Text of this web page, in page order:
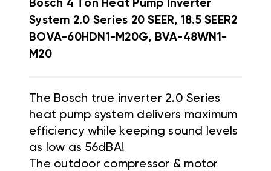
Bosch 4 Ton Heat Pump Inverter
System 2.0 Series 20 SEER, 18.5 SEER2
BOVA-60HDN1-M20G, BVA-48WN1-
M20
The Bosch true inverter 2.0 Series
heat pump system delivers maximum
efficiency while keeping sound levels
as low as 56dBA!
The outdoor compressor & motor